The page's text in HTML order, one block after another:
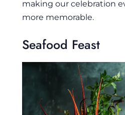
making our celebration
more memorable.
Seafood Feast